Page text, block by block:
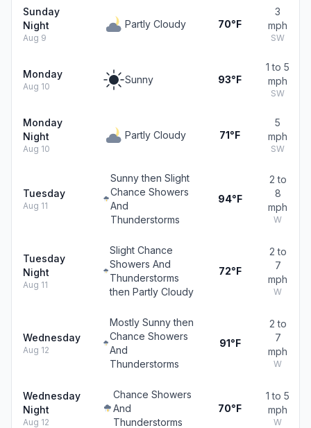
Sunday
Night
Aug 9
Partly Cloudy 70°F
3
mph
SW
Monday
Aug 10
Sunny 93°F
1 to 5
mph
SW
Monday
Night
Aug 10
Partly Cloudy 71°F
5
mph
SW
Tuesday
Aug 11
Sunny then Slight
Chance Showers
And
Thunderstorms
94°F
2 to
8
mph
W
Tuesday
Night
Aug 11
Slight Chance
Showers And
Thunderstorms
then Partly Cloudy
72°F
2 to
7
mph
W
Wednesday
Aug 12
Mostly Sunny then
Chance Showers
And
Thunderstorms
91°F
2 to
7
mph
W
Wednesday
Night
Aug 12
Chance Showers
And
Thunderstorms
70°F
1 to 5
mph
W